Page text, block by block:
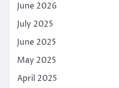
June 2026
July 2025
June 2025
May 2025
April 2025